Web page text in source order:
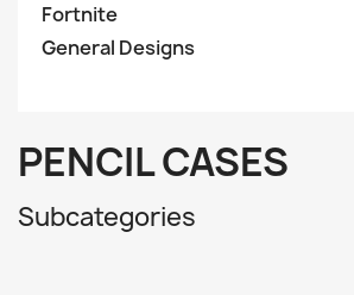
Fortnite
General Designs
PENCIL CASES
Subcategories